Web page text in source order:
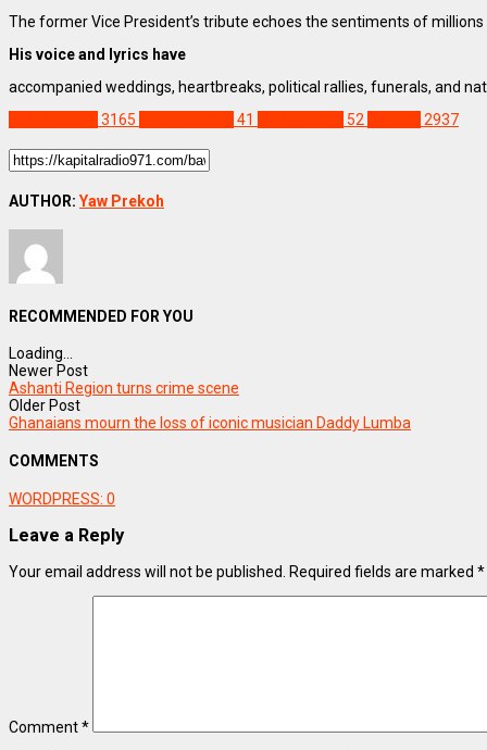
The former Vice President’s tribute echoes the sentiments of
His voice and lyrics have
accompanied weddings, heartbreaks, political rallies, funerals, and
3165 41 52 2937
AUTHOR: Yaw Prekoh
RECOMMENDED FOR YOU
Loading...
Newer Post
Ashanti Region turns crime scene
Older Post
Ghanaians mourn the loss of iconic musician Daddy Lumba
COMMENTS
WORDPRESS: 0
Leave a Reply
Your email address will not be published. Required fields are marked *
Comment*